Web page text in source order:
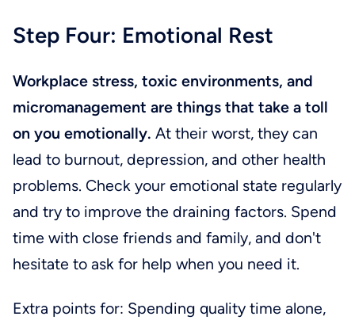
Step Four: Emotional Rest
Workplace stress, toxic environments, and
micromanagement are things that take a toll
on you emotionally. At their worst, they can
lead to burnout, depression, and other health
problems. Check your emotional state regularly
and try to improve the draining factors. Spend
time with close friends and family, and don't
hesitate to ask for help when you need it.
Extra points for: Spending quality time alone,